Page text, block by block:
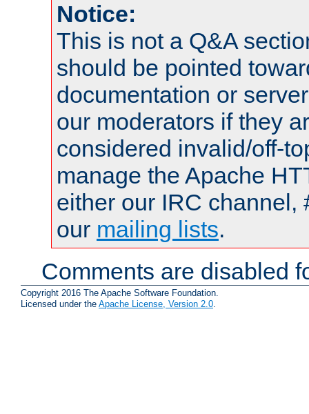
Notice:
This is not a Q&A
should be pointed
documentation or
our moderators if they
considered invalid/off-
manage the Apache
either our IRC channel,
our mailing lists.
Comments are disabled
Copyright 2016 The Apache Software Foundation.
Licensed under the Apache License, Version 2.0.